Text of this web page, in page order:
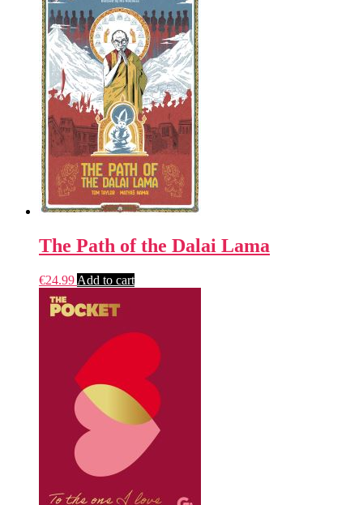
The Path of the Dalai Lama
€24.99 Add to cart